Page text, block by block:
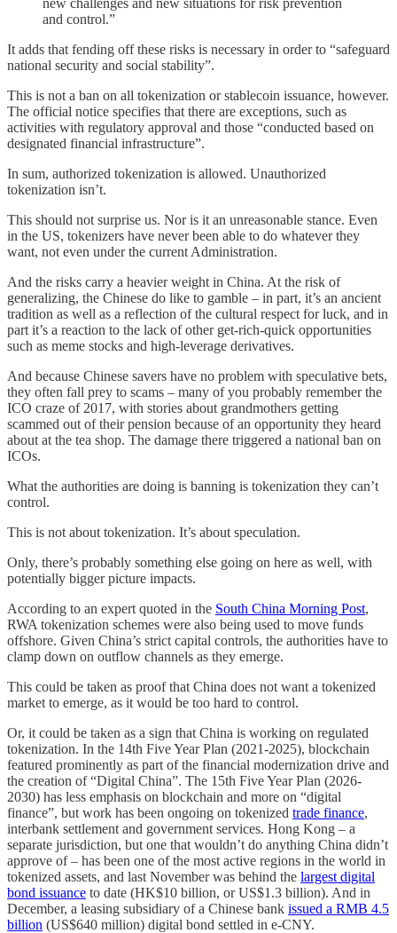
and control.”
It adds that fending off these risks is necessary in order to “safeguard
national security and social stability”.
This is not a ban on all tokenization or stablecoin issuance, however.
The official notice specifies that there are exceptions, such as
activities with regulatory approval and those “conducted based on
designated financial infrastructure”.
In sum, authorized tokenization is allowed. Unauthorized
tokenization isn’t.
This should not surprise us. Nor is it an unreasonable stance. Even
in the US, tokenizers have never been able to do whatever they
want, not even under the current Administration.
And the risks carry a heavier weight in China. At the risk of
generalizing, the Chinese do like to gamble – in part, it’s an ancient
tradition as well as a reflection of the cultural respect for luck, and in
part it’s a reaction to the lack of other get-rich-quick opportunities
such as meme stocks and high-leverage derivatives.
And because Chinese savers have no problem with speculative bets,
they often fall prey to scams – many of you probably remember the
ICO craze of 2017, with stories about grandmothers getting
scammed out of their pension because of an opportunity they heard
about at the tea shop. The damage there triggered a national ban on
ICOs.
What the authorities are doing is banning is tokenization they can’t
control.
This is not about tokenization. It’s about speculation.
Only, there’s probably something else going on here as well, with
potentially bigger picture impacts.
According to an expert quoted in the South China Morning Post,
RWA tokenization schemes were also being used to move funds
offshore. Given China’s strict capital controls, the authorities have to
clamp down on outflow channels as they emerge.
This could be taken as proof that China does not want a tokenized
market to emerge, as it would be too hard to control.
Or, it could be taken as a sign that China is working on regulated
tokenization. In the 14th Five Year Plan (2021-2025), blockchain
featured prominently as part of the financial modernization drive and
the creation of “Digital China”. The 15th Five Year Plan (2026-
2030) has less emphasis on blockchain and more on “digital
finance”, but work has been ongoing on tokenized trade finance,
interbank settlement and government services. Hong Kong – a
separate jurisdiction, but one that wouldn’t do anything China didn’t
approve of – has been one of the most active regions in the world in
tokenized assets, and last November was behind the largest digital
bond issuance to date (HK$10 billion, or US$1.3 billion). And in
December, a leasing subsidiary of a Chinese bank issued a RMB 4.5
billion (US$640 million) digital bond settled in e-CNY.